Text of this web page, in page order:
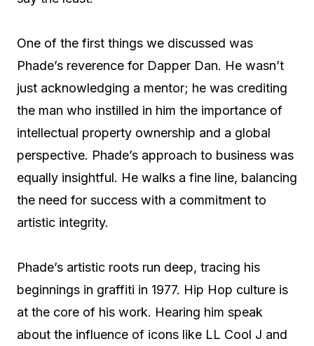
One of the first things we discussed was
Phade’s reverence for Dapper Dan. He wasn’t
just acknowledging a mentor; he was crediting
the man who instilled in him the importance of
intellectual property ownership and a global
perspective. Phade’s approach to business was
equally insightful. He walks a fine line, balancing
the need for success with a commitment to
artistic integrity.
Phade’s artistic roots run deep, tracing his
beginnings in graffiti in 1977. Hip Hop culture is
at the core of his work. Hearing him speak
about the influence of icons like LL Cool J and